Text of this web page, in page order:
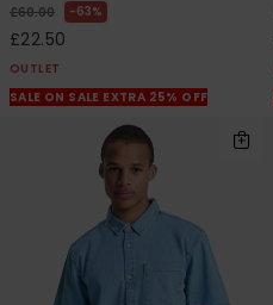
£60.00 63%
£22.50
OUTLET
SALE ON SALE EXTRA 25% OFF